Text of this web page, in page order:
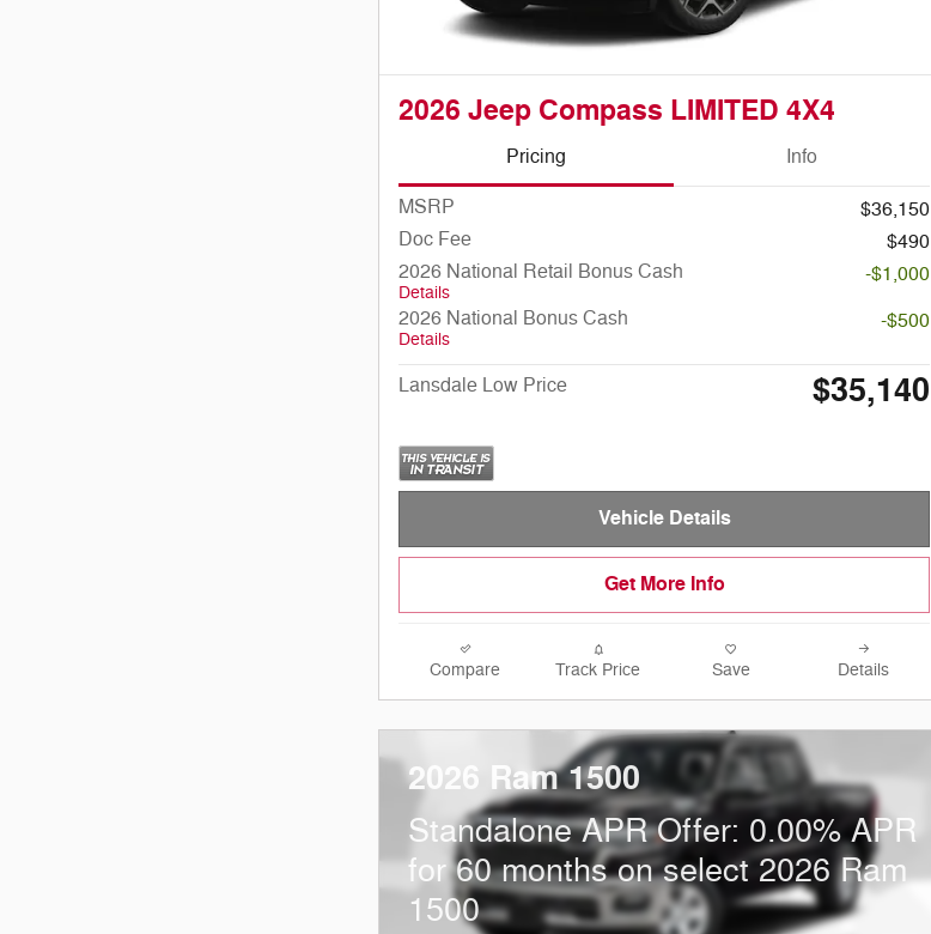
2026 Jeep Compass LIMITED 4X4
Pricing Info
MSRP
$36,150
Doc Fee
$490
2026 National Retail Bonus Cash
Details
-$1,000
2026 National Bonus Cash
Details
-$500
Lansdale Low Price $35,140
Vehicle Details
Get More Info
Compare Track Price Save Details
2026 Ram 1500
Standalone APR Offer: 0.00% APR
for 60 months on select 2026 Ram
1500